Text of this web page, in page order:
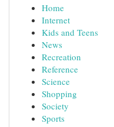
Home
Internet
Kids and Teens
News
Recreation
Reference
Science
Shopping
Society
Sports